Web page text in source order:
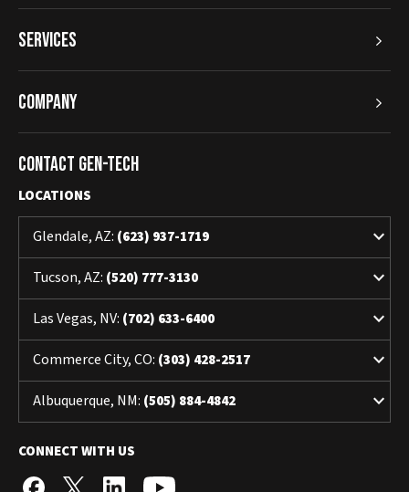
Services
Company
Contact Gen-Tech
LOCATIONS
Glendale, AZ: (623) 937-1719 keyboard_arrow_down
Tucson, AZ: (520) 777-3130 keyboard_arrow_down
Las Vegas, NV: (702) 633-6400 keyboard_arrow_down
Commerce City, CO: (303) 428-2517 keyboard_arrow_down
Albuquerque, NM: (505) 884-4842 keyboard_arrow_down
CONNECT WITH US